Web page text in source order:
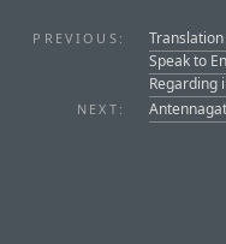
PREVIOUS:
Translation
Speak to
Regarding
NEXT: